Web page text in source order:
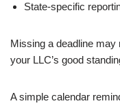
State-specific
Missing a deadline
your LLC’s good
A simple calendar